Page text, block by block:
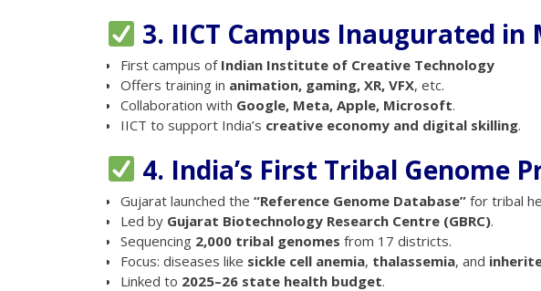
3. IICT Campus Inaugurated in
First campus of Indian Institute of Creative Technology
Offers training in animation, gaming, XR, VFX, etc.
Collaboration with Google, Meta, Apple, Microsoft.
IICT to support India’s creative economy and digital skilling.
4. India’s First Tribal Genome
Gujarat launched the “Reference Genome Database” for tribal
Led by Gujarat Biotechnology Research Centre (GBRC).
Sequencing 2,000 tribal genomes from 17 districts.
Focus: diseases like sickle cell anemia, thalassemia, and
Linked to 2025–26 state health budget.